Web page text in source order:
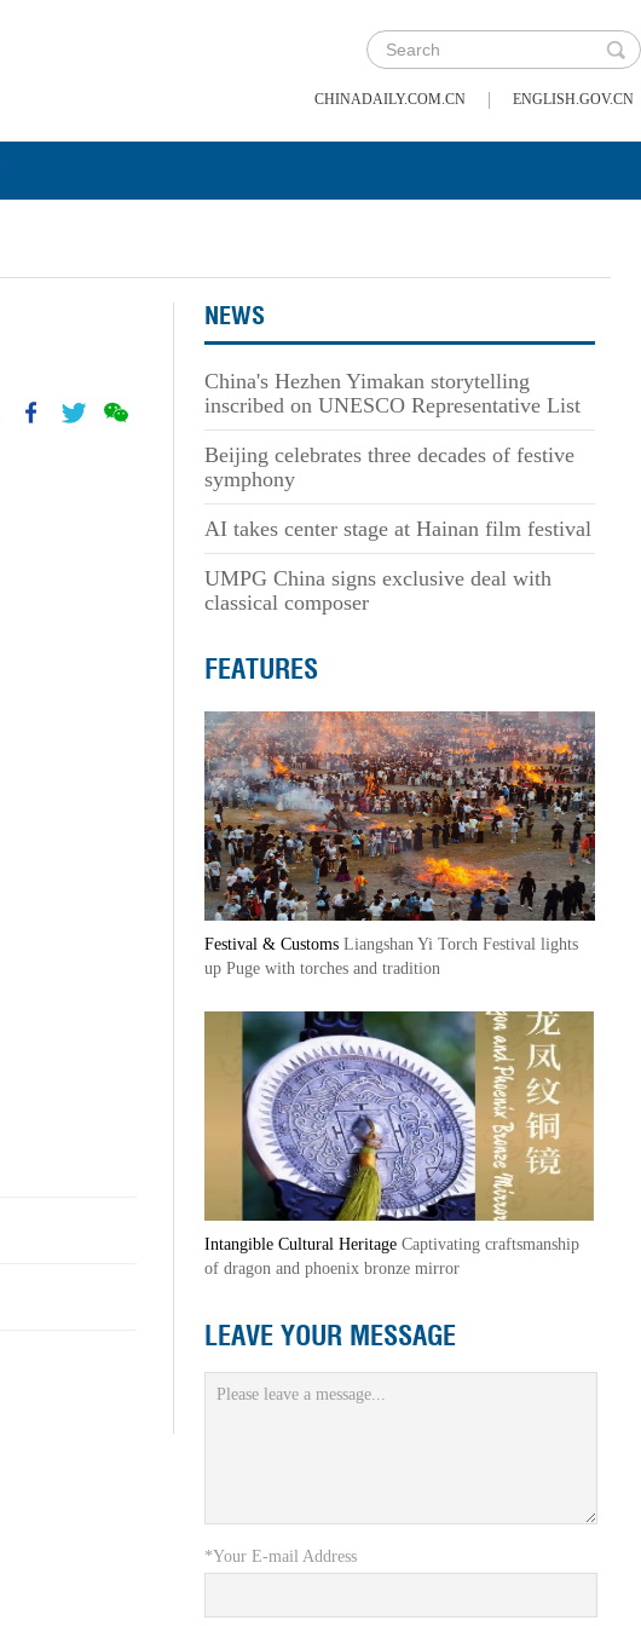
CHINADAILY.COM.CN | ENGLISH.GOV.CN
NEWS
China's Hezhen Yimakan storytelling
inscribed on UNESCO Representative List
Beijing celebrates three decades of festive
symphony
AI takes center stage at Hainan film festival
UMPG China signs exclusive deal with
classical composer
FEATURES
Festival & Customs Liangshan Yi Torch Festival lights
up Puge with torches and tradition
Intangible Cultural Heritage Captivating craftsmanship
of dragon and phoenix bronze mirror
LEAVE YOUR MESSAGE
*Your E-mail Address